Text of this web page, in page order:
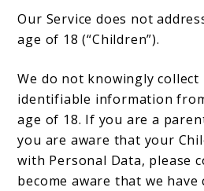
Our Service does not
age of 18 (“Children”).
We do not knowingly
identifiable information
age of 18. If you are a
you are aware that your
with Personal Data, please
become aware that we have